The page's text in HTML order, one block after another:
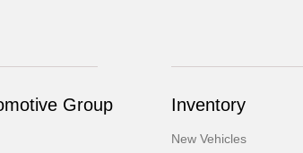
Group Inventory
New Vehicles